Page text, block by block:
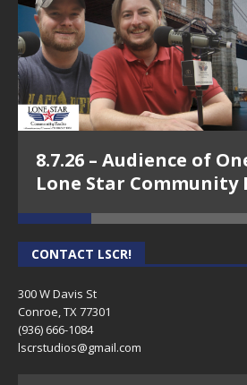
8.7.26 – Audience of
Lone Star Community
CONTACT LSCR!
300 W Davis St
Conroe, TX 77301
(936) 666-1084‬
lscrstudios@gmail.com